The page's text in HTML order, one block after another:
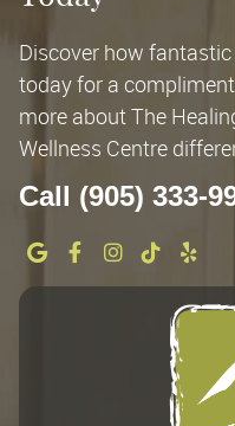
Discover how
today for a
more about The
Wellness Centre
Call (905) 333-
google social button
facebook social
instagram
tiktokyelp